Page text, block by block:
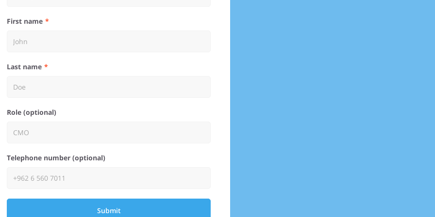
First name
Last name
Role (optional)
Telephone number (optional)
Submit